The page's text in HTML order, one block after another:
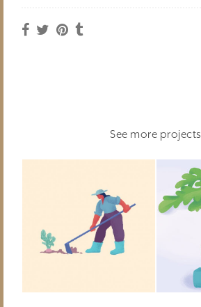
See more projects